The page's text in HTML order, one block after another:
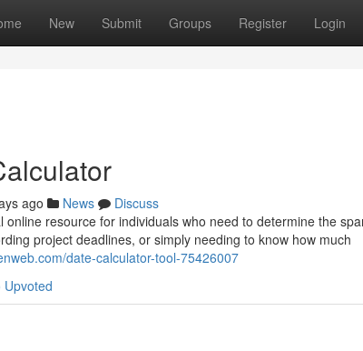
New Submit Groups Register Login
ago News
Discuss
online resource for individuals who need to determine the
project deadlines, or simply needing to know how much
date-calculator-tool-75426007
Upvoted